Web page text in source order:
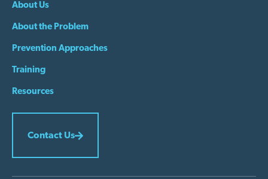
About Us
About the Problem
Prevention Approaches
Training
Resources
Contact Us